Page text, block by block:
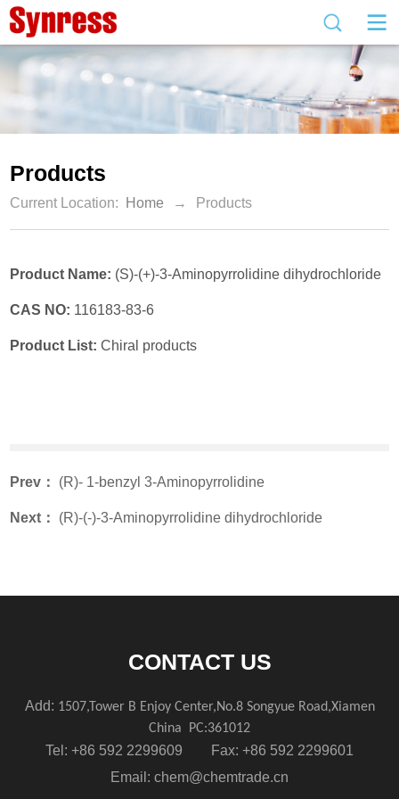
Products
Current Location: Home → Products
Product Name: (S)-(+)-3-Aminopyrrolidine dihydrochloride
CAS NO: 116183-83-6
Product List:Chiral products
Prev： (R)- 1-benzyl 3-Aminopyrrolidine
Next： (R)-(-)-3-Aminopyrrolidine dihydrochloride
CONTACT US
Add: 1507,Tower B Enjoy Center,No.8 Songyue Road,Xiamen
China
PC:361012
Tel: +86 592 2299609 Fax: +86 592 2299601
Email: chem@chemtrade.cn